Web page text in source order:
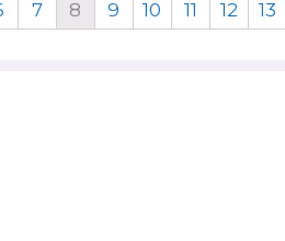
7 8 9 10 11 12 13